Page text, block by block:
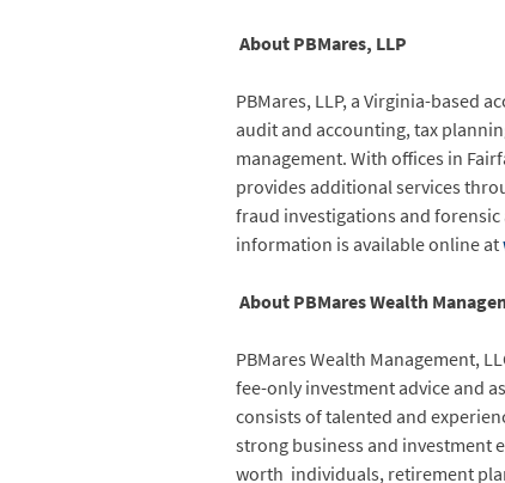
About PBMares, LLP
PBMares, LLP, a Virginia-based
audit and accounting, tax
management. With offices in
provides additional services
fraud investigations and forensic
information is available online at
About PBMares Wealth
PBMares Wealth Management,
fee-only investment advice and
consists of talented and
strong business and investment
worth individuals, retirement